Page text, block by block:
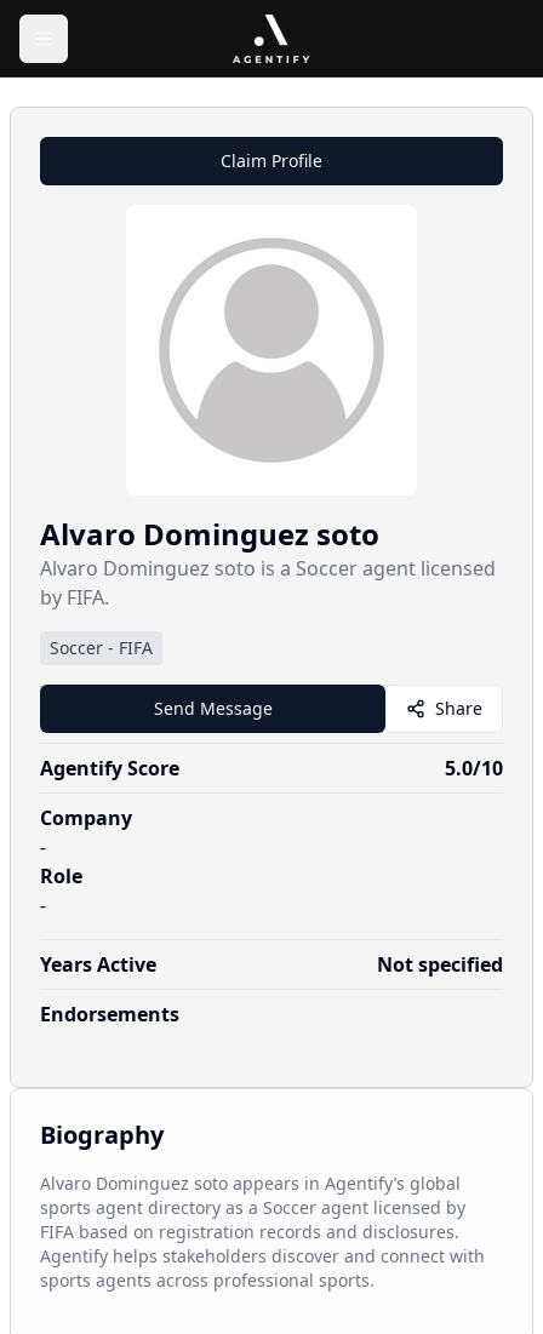
Claim Profile
Alvaro Dominguez soto
Alvaro Dominguez soto is a Soccer agent licensed
by FIFA.
Soccer - FIFA
Send Message Share
Agentify Score 5.0/10
Company
-
Role
-
Years Active
Not specified
Endorsements
Biography
Alvaro Dominguez soto appears in Agentify’s global
sports agent directory as a Soccer agent licensed by
FIFA based on registration records and disclosures.
Agentify helps stakeholders discover and connect with
sports agents across professional sports.